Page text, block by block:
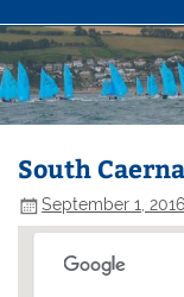
South
September 1, 2016